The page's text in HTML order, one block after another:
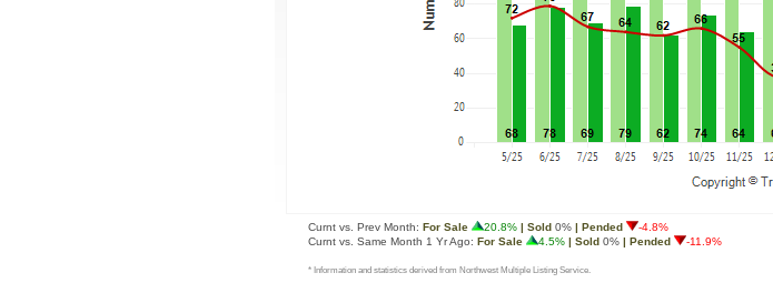
Curnt vs. Prev Month: For Sale 20.8% | Sold 0% | Pended
-4.8%
Curnt vs. Same Month 1 Yr Ago: For Sale 4.5% | Sold 0% | Pended -11.9%
* Information and statistics derived from Northwest Multiple Listing Service.